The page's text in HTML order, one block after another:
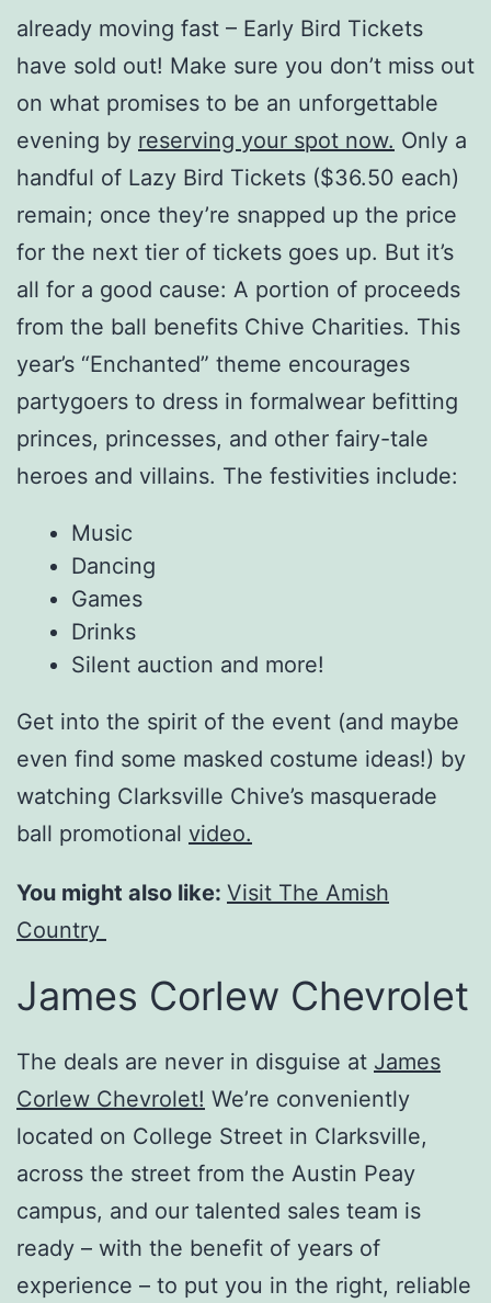
already moving fast – Early Bird Tickets
have sold out! Make sure you don’t miss out
on what promises to be an unforgettable
evening by reserving your spot now. Only a
handful of Lazy Bird Tickets ($36.50 each)
remain; once they’re snapped up the price
for the next tier of tickets goes up. But it’s
all for a good cause: A portion of proceeds
from the ball benefits Chive Charities. This
year’s “Enchanted” theme encourages
partygoers to dress in formalwear befitting
princes, princesses, and other fairy-tale
heroes and villains. The festivities include:
Music
Dancing
Games
Drinks
Silent auction and more!
Get into the spirit of the event (and maybe
even find some masked costume ideas!) by
watching Clarksville Chive’s masquerade
ball promotional video.
You might also like: Visit The Amish
Country
James Corlew Chevrolet
The deals are never in disguise at James
Corlew Chevrolet! We’re conveniently
located on College Street in Clarksville,
across the street from the Austin Peay
campus, and our talented sales team is
ready – with the benefit of years of
experience – to put you in the right, reliable